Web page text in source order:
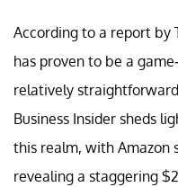
According to a report
has proven to be a
relatively
Business Insider sheds
this realm, with Amazon
revealing a staggering